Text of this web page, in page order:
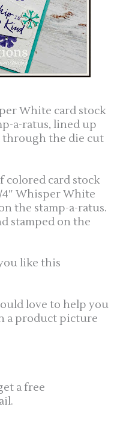
White card stock
a-ratus, lined up
through the die cut
colored card stock
4″ Whisper White
the stamp-a-ratus.
stamped on the
like this
love to help you
a product picture
a free